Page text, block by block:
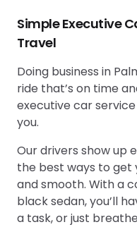
Simple Executive
Travel
Doing business in
ride that’s on time
executive car
you.
Our drivers show up
the best ways to
and smooth. With a
black sedan, you’ll
a task, or just